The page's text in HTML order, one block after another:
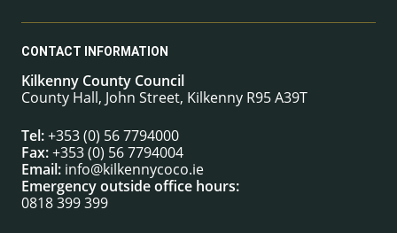
CONTACT INFORMATION
Kilkenny County Council
County Hall, John Street, Kilkenny R95 A39T
Tel:+353 (0) 56 7794000
Fax:+353 (0) 56 7794004
Email: info@kilkennycoco.ie
Emergency outside office hours:
0818 399 399